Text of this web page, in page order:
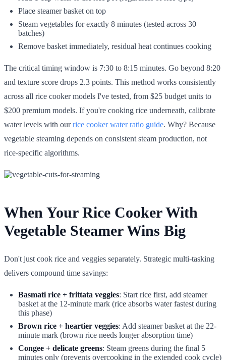
Place steamer basket on top
Steam vegetables for exactly 8 minutes (tested across 30
batches)
Remove basket immediately, residual heat continues cooking
The critical timing window is 7:30 to 8:15 minutes. Go beyond 8:20
and texture score drops 2.3 points. This method works consistently
across all rice cooker models I've tested, from $25 budget units to
$200 premium models. If you're cooking rice underneath, calibrate
water levels with ourrice cooker water ratio guide. Why? Because
vegetable steaming depends on consistent steam production, not
rice-specific algorithms.
When Your Rice Cooker With
Vegetable Steamer Wins Big
Don't just cook rice and veggies separately. Strategic multi-tasking
delivers compound time savings:
Basmati rice + frittata veggies: Start rice first, add steamer
basket at the 12-minute mark (rice absorbs water fastest during
this phase)
Brown rice + heartier veggies: Add steamer basket at the 22-
minute mark (brown rice needs longer absorption time)
Congee + delicate greens: Steam greens during the final 5
minutes only (prevents overcooking in the extended cook cycle)